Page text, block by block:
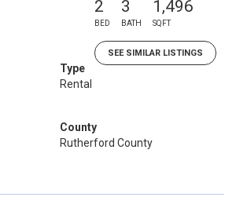
2
BED
3
BATH
1,496
SQFT
SEE SIMILAR LISTINGS
Type
Rental
County
Rutherford County